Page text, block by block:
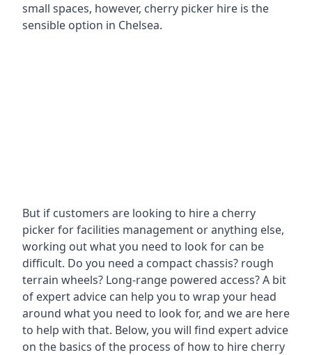
small spaces, however, cherry picker hire is the
sensible option in Chelsea.
But if customers are looking to hire a cherry
picker for facilities management or anything else,
working out what you need to look for can be
difficult. Do you need a compact chassis? rough
terrain wheels? Long-range powered access? A bit
of expert advice can help you to wrap your head
around what you need to look for, and we are here
to help with that. Below, you will find expert advice
on the basics of the process of how to hire cherry